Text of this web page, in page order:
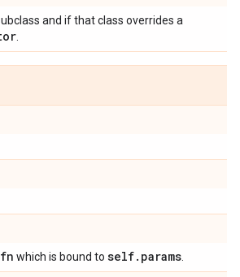
and if that class overrides a
fn which is bound to self. params